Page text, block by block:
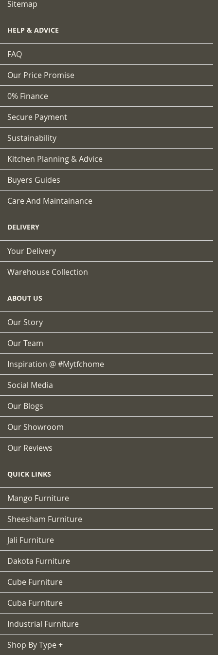
Sitemap
HELP & ADVICE
FAQ
Our Price Promise
0% Finance
Secure Payment
Sustainability
Kitchen Planning & Advice
Buyers Guides
Care And Maintainance
DELIVERY
Your Delivery
Warehouse Collection
ABOUT US
Our Story
Our Team
Inspiration @ #mytfchome
Social Media
Our Blogs
Our Showroom
Our Reviews
QUICK LINKS
Mango Furniture
Sheesham Furniture
Jali Furniture
Dakota Furniture
Cube Furniture
Cuba Furniture
Industrial Furniture
Shop By Type +